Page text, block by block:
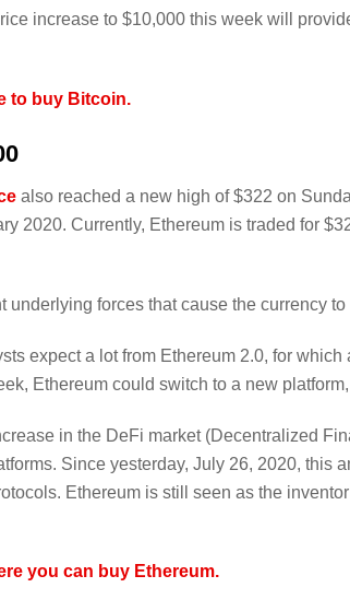
increase to $10,000 this week will
to buy Bitcoin.
also reached a new high of $322 on
2020. Currently, Ethereum is traded for
underlying forces that cause the currency to
expect a lot from Ethereum 2.0, for
Ethereum could switch to a new
in the DeFi market (Decentralized
Since yesterday, July 26, 2020, this
Ethereum is still seen as the
you can buy Ethereum.